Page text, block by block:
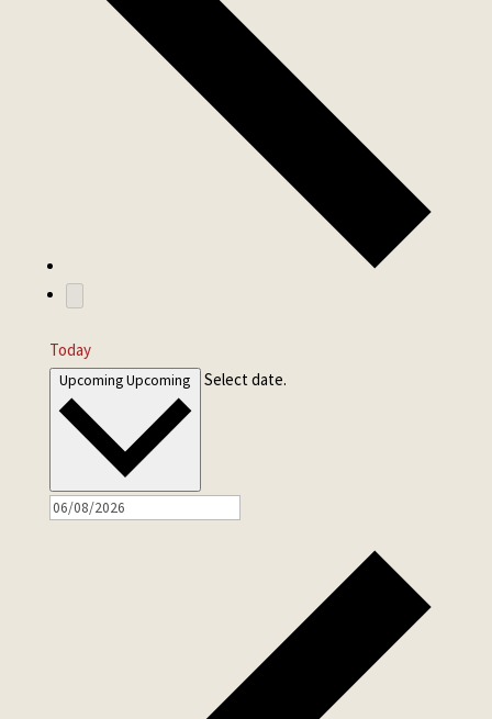
Today
UpcomingUpcoming Select date.